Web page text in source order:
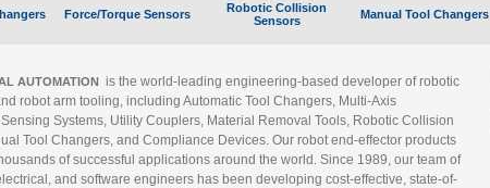
Force/Torque Sensors
Robotic Collision
Sensors
Manual Tool Changers
AUTOMATION is the world-leading engineering-based developer of robotic
robot arm tooling, including Automatic Tool Changers, Multi-Axis
Sensing Systems, Utility Couplers, Material Removal Tools, Robotic Collision
Tool Changers, and Compliance Devices. Our robot end-effector products
of successful applications around the world. Since 1989, our team of
and software engineers has been developing cost-effective, state-of-